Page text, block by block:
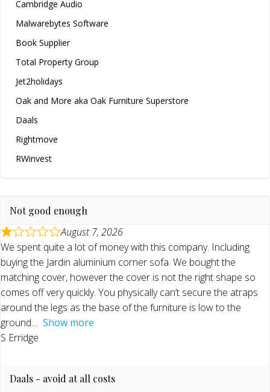
Cambridge Audio
Malwarebytes Software
Book Supplier
Total Property Group
Jet2holidays
Oak and More aka Oak Furniture Superstore
Daals
Rightmove
RWinvest
Not good enough
August 7, 2026
We spent quite a lot of money with this company. Including
buying the Jardin aluminium corner sofa. We bought the
matching cover, however the cover is not the right shape so
comes off very quickly. You physically can’t secure the atraps
around the legs as the base of the furniture is low to the
ground
Show more
S Erridge
Daals - avoid at all costs